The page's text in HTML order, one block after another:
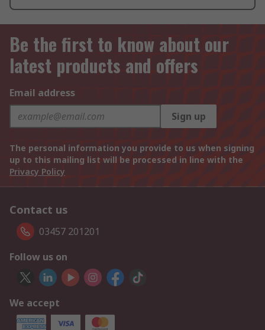
Be the first to know about our
latest products and offers
Email address
Sign up
The personal information you provide to us when signing
up to this mailing list will be processed in line with the
Privacy Policy
Contact us
03457 201201
Follow us on
We accept